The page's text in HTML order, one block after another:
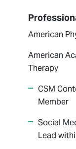
American
American
Therapy
CSM
Member
Social
Lead